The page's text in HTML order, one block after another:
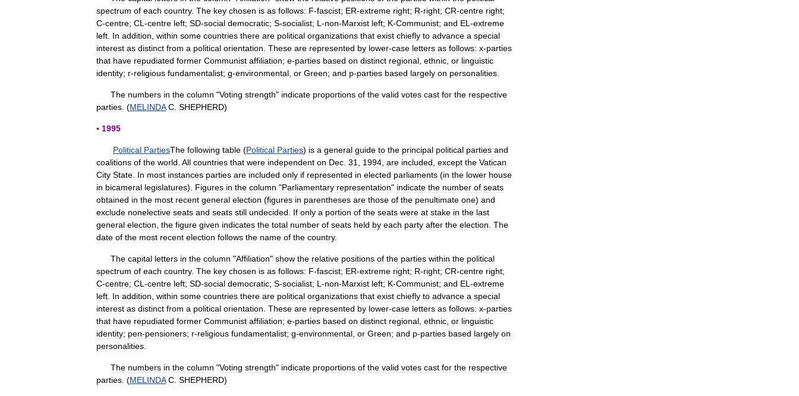
spectrum of each country. The key chosen is as follows: F-fascist; ER-extreme right; R-right; CR-centre right;
C-centre; CL -centre left; SD-social democratic; S-socialist; L -non-Marxist left; K-Communist; and EL -extreme
left In addition within some countries there are political organizations that exist chiefly to advance a special
interest as distinct from a political orientation These are represented by lower-case letters as follows: x-parties
that have repudiated former Communist affiliation; e-parties based on distinct regional ethnic or linguistic
identity; r-religious fundamentalist; g-environmental or Green; and p-parties based largely on personalities
The numbers in the column "Voting strength" indicate proportions of the valid votes cast for the respective
parties . (MELINDA C SHEPHERD)
▪ 1995
Political PartiesThe following table (Political Parties) is a general guide to the principal political parties and
coalitions of the world All countries that were independent on Dec 31 1994 are included except the Vatican
City State In most instances parties are included only if represented in elected parliaments (in the lower house
in bicameral legislatures). Figures in the column "Parliamentary representation" indicate the number of seats
obtained in the most recent general election (figures in parentheses are those of the penultimate one) and
exclude nonelective seats and seats still undecided If only a portion of the seats were at stake in the last
general election the figure given indicates the total number of seats held by each party after the election The
date of the most recent election follows the name of the country.
The capital letters in the column "Affiliation" show the relative positions of the parties within the political
spectrum of each country. The key chosen is as follows: F-fascist; ER-extreme right; R-right; CR-centre right;
C-centre; CL -centre left; SD-social democratic; S-socialist; L -non-Marxist left; K-Communist; and EL -extreme
left In addition within some countries there are political organizations that exist chiefly to advance a special
interest as distinct from a political orientation These are represented by lower-case letters as follows: x-parties
that have repudiated former Communist affiliation; e-parties based on distinct regional ethnic or linguistic
identity; pen-pensioners; r-religious fundamentalist; g-environmental or Green; and p-parties based largely on
personalities
The numbers in the column "Voting strength" indicate proportions of the valid votes cast for the respective
parties . (MELINDA C SHEPHERD)